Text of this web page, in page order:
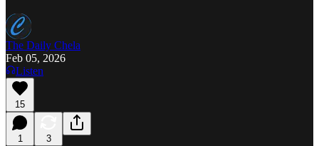
The Daily Chela
Feb 05, 2026
Listen
15
1 3